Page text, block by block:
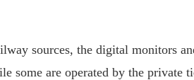
sources, the digital monitors
some are operated by the